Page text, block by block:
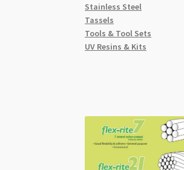
Stainless Steel
Tassels
Tools & Tool Sets
UV Resins & Kits